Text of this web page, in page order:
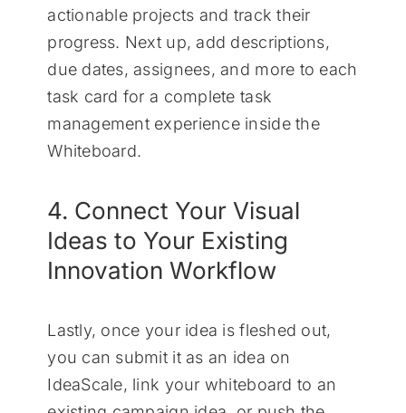
actionable projects and track their
progress. Next up, add descriptions,
due dates, assignees, and more to each
task card for a complete task
management experience inside the
Whiteboard.
4. Connect Your Visual
Ideas to Your Existing
Innovation Workflow
Lastly, once your idea is fleshed out,
you can submit it as an idea on
IdeaScale, link your whiteboard to an